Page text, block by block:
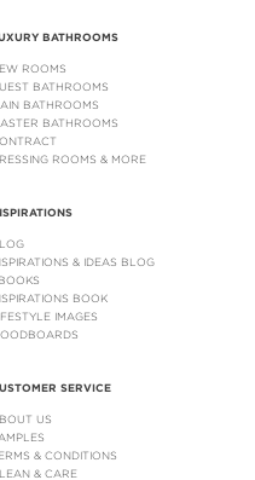
BATHROOMS
ROOMS
BATHROOMS
BATHROOMS
BATHROOMS
ROOMS & MORE
& IDEAS BLOG
BOOK
IMAGES
SERVICE
US
& CONDITIONS
& CARE